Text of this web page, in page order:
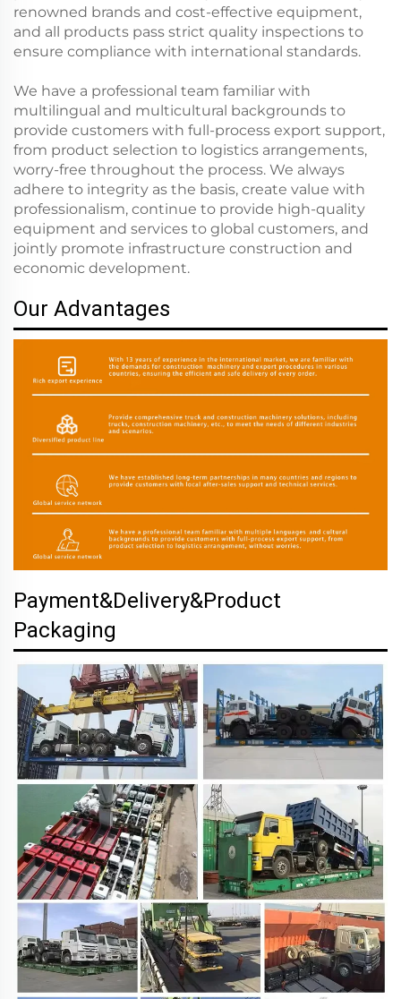
renowned brands and cost-effective equipment,
and all products pass strict quality inspections to
ensure compliance with international standards.
We have a professional team familiar with
multilingual and multicultural backgrounds to
provide customers with full-process export support,
from product selection to logistics arrangements,
worry-free throughout the process. We always
adhere to integrity as the basis, create value with
professionalism, continue to provide high-quality
equipment and services to global customers, and
jointly promote infrastructure construction and
economic development.
Our Advantages
Payment&Delivery&Product
Packaging